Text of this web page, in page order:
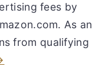
fees by
As an
from qualifying